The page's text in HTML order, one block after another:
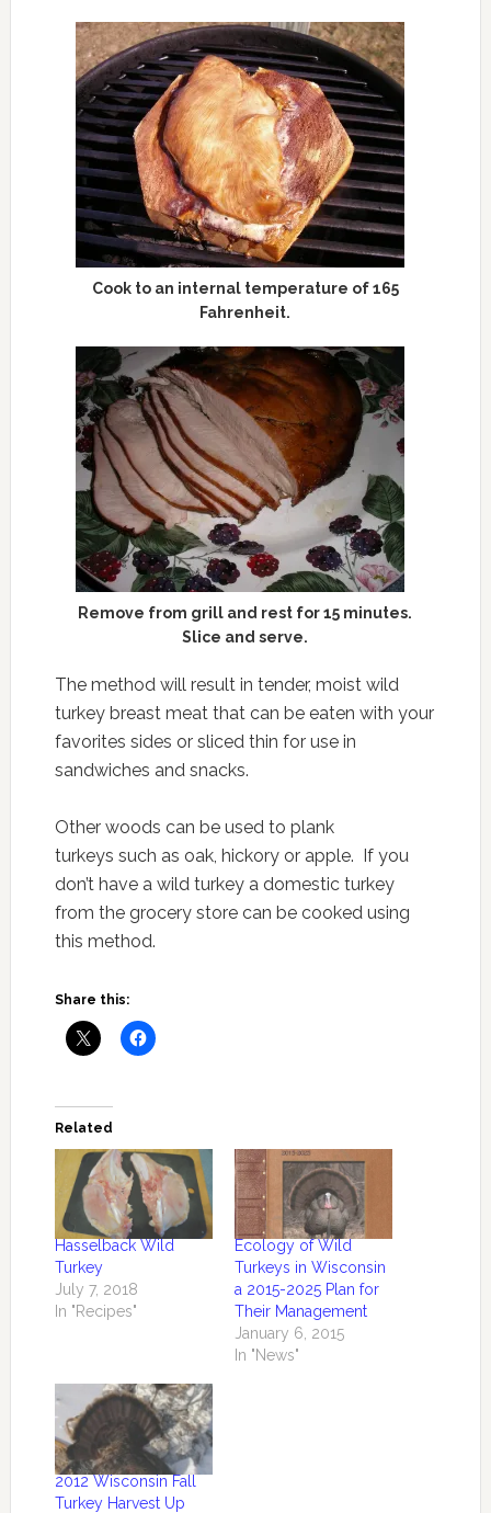
Cook to an internal temperature of 165
Fahrenheit.
Remove from grill and rest for 15 minutes.
Slice and serve.
The method will result in tender, moist wild
turkey breast meat that can be eaten with your
favorites sides or sliced thin for use in
sandwiches and snacks.
Other woods can be used to plank
turkeys such as oak, hickory or apple. If you
don’t have a wild turkey a domestic turkey
from the grocery store can be cooked using
this method.
Share this:
Related
Hasselback Wild
Turkey
July 7, 2018
In "Recipes"
Ecology of Wild
Turkeys in Wisconsin
a 2015-2025 Plan for
Their Management
January 6, 2015
In "News"
2012 Wisconsin Fall
Turkey Harvest Up